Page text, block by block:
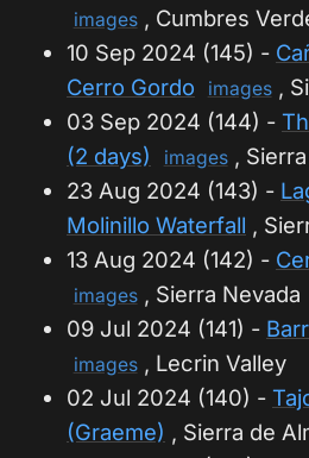
images, Cumbres
10 Sep 2024 (145) -
Cerro Gordo
images,
03 Sep 2024 (144) -
(2 days)
images, Sierra
23 Aug 2024 (143) -
Molinillo Waterfall ,
13 Aug 2024 (142) -
images, Sierra Nevada
09 Jul 2024 (141) -
images, Lecrin Valley
02 Jul 2024 (140) -
(Graeme) , Sierra de